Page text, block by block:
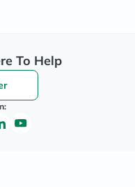
To Help